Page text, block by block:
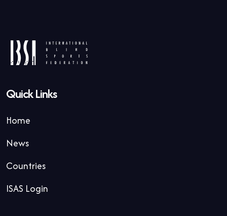
Quick Links
Home
News
Countries
ISAS Login